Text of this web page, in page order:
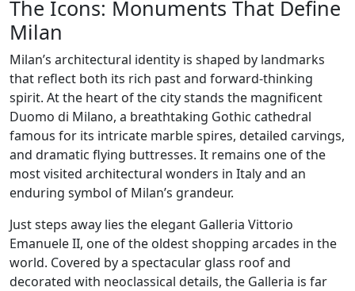
The Icons: Monuments That Define
Milan
Milan’s architectural identity is shaped by landmarks
that reflect both its rich past and forward-thinking
spirit. At the heart of the city stands the magnificent
Duomo di Milano, a breathtaking Gothic cathedral
famous for its intricate marble spires, detailed carvings,
and dramatic flying buttresses. It remains one of the
most visited architectural wonders in Italy and an
enduring symbol of Milan’s grandeur.
Just steps away lies the elegant Galleria Vittorio
Emanuele II, one of the oldest shopping arcades in the
world. Covered by a spectacular glass roof and
decorated with neoclassical details, the Galleria is far